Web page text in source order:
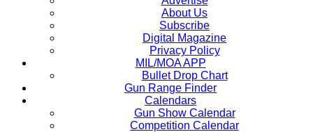
About Us
Subscribe
Digital Magazine
Privacy Policy
MIL/MOA APP
Bullet Drop Chart
Gun Range Finder
Calendars
Gun Show Calendar
Competition Calendar